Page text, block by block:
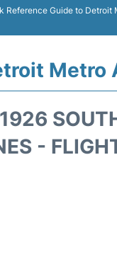
Reference Guide to Detroit
Metro
-